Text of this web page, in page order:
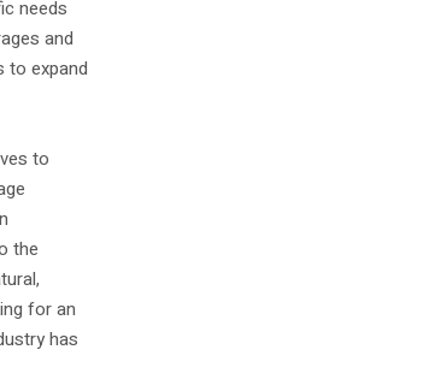
needs
and
to expand
to
the
for an
has